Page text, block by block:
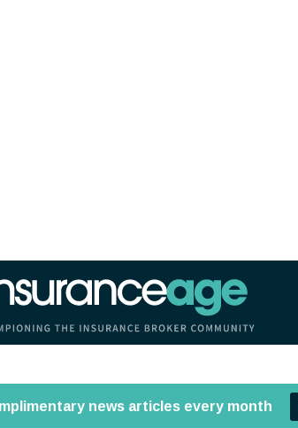
Age